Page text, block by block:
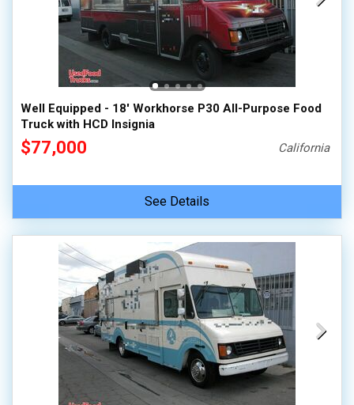
Well Equipped - 18' Workhorse P30 All-Purpose Food
Truck with HCD Insignia
$77,000 California
See Details